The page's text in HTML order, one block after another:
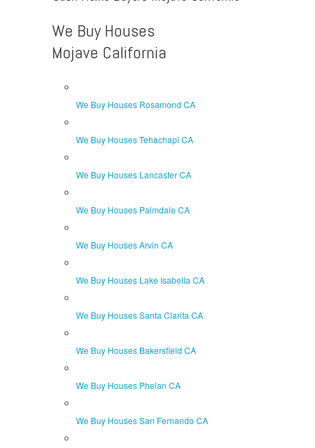
We Buy Houses
Mojave California
We Buy Houses Rosamond CA
We Buy Houses Tehachapi CA
We Buy Houses Lancaster CA
We Buy Houses Palmdale CA
We Buy Houses Arvin CA
We Buy Houses Lake Isabella CA
We Buy Houses Santa Clarita CA
We Buy Houses Bakersfield CA
We Buy Houses Phelan CA
We Buy Houses San Fernando CA